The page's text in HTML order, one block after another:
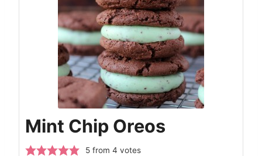
Mint Chip Oreos
5 from4 votes